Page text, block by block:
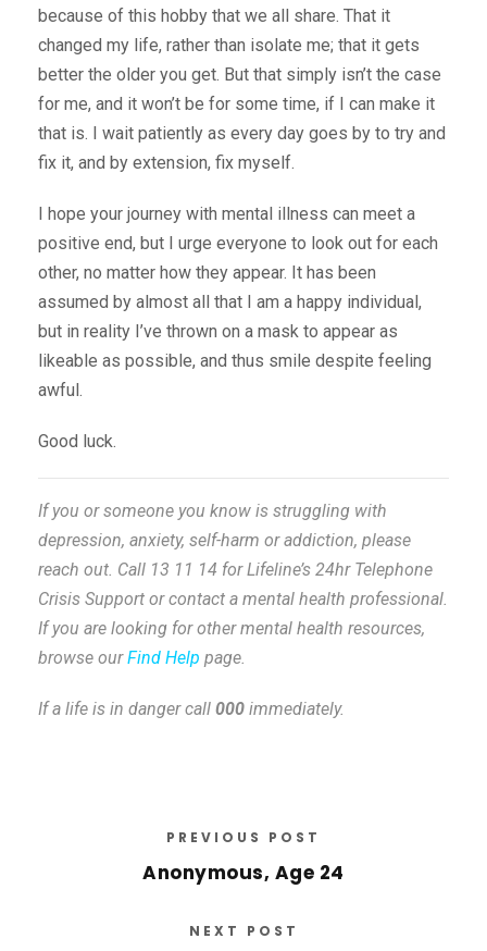
because of this hobby that we all share. That it
changed my life, rather than isolate me; that it gets
better the older you get. But that simply isn’t the case
for me, and it won’t be for some time, if I can make it
that is. I wait patiently as every day goes by to try and
fix it, and by extension, fix myself.
I hope your journey with mental illness can meet a
positive end, but I urge everyone to look out for each
other, no matter how they appear. It has been
assumed by almost all that I am a happy individual,
but in reality I’ve thrown on a mask to appear as
likeable as possible, and thus smile despite feeling
awful.
Good luck.
If you or someone you know is struggling with
depression, anxiety, self-harm or addiction, please
reach out. Call 13 11 14 for Lifeline’s 24hr Telephone
Crisis Support or contact a mental health professional.
If you are looking for other mental health resources,
browse ourFind Help page.
If a life is in danger call 000 immediately.
PREVIOUS POST
Anonymous, Age 24
NEXT POST